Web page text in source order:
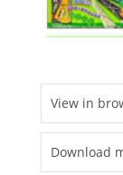
View in
Download